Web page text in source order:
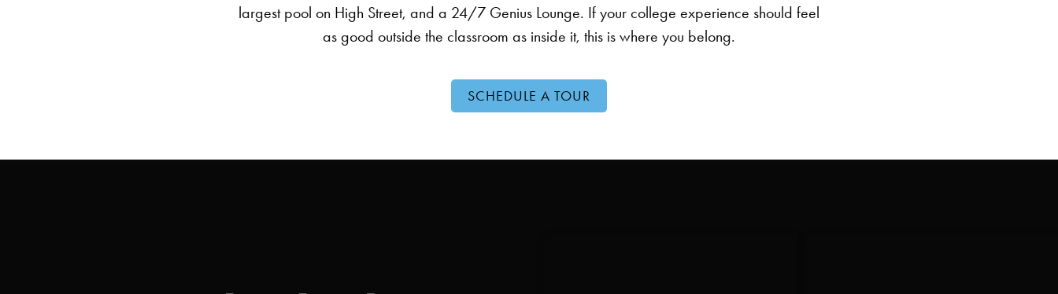
largest pool on High Street, and a 24/7 Genius Lounge. If your college experience should feel
as good outside the classroom as inside it, this is where you belong.
SCHEDULE A TOUR